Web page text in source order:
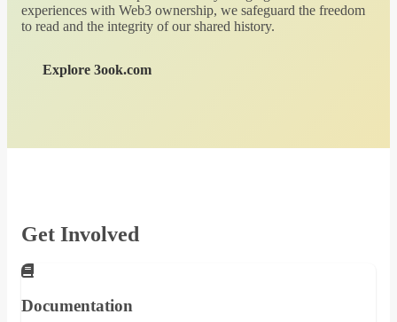
experiences with Web3 ownership, we safeguard the freedom
to read and the integrity of our shared history.
Explore 3ook.com
Get Involved
Documentation